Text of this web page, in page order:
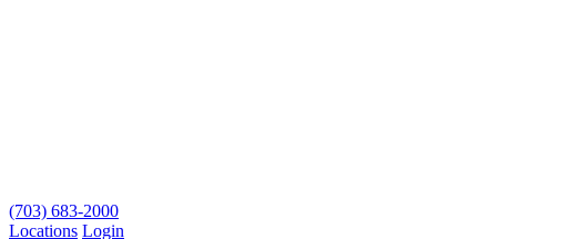
(703) 683-2000
Locations Login